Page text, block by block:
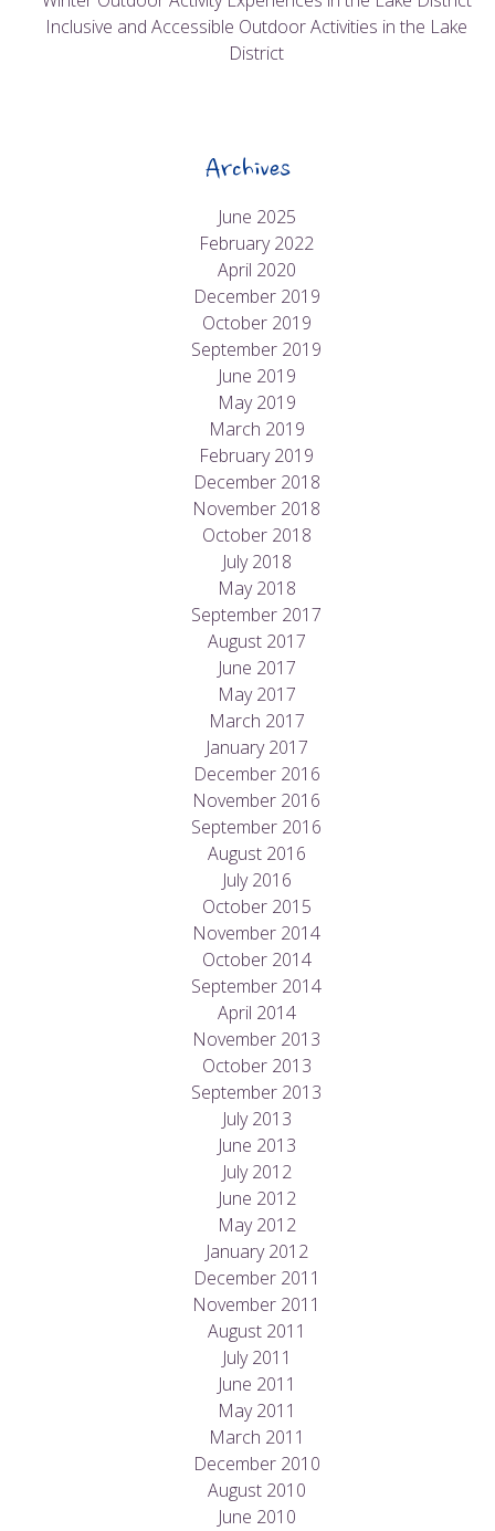
Inclusive and Accessible Outdoor Activities in the Lake
District
Archives
June 2025
February 2022
April 2020
December 2019
October 2019
September 2019
June 2019
May 2019
March 2019
February 2019
December 2018
November 2018
October 2018
July 2018
May 2018
September 2017
August 2017
June 2017
May 2017
March 2017
January 2017
December 2016
November 2016
September 2016
August 2016
July 2016
October 2015
November 2014
October 2014
September 2014
April 2014
November 2013
October 2013
September 2013
July 2013
June 2013
July 2012
June 2012
May 2012
January 2012
December 2011
November 2011
August 2011
July 2011
June 2011
May 2011
March 2011
December 2010
August 2010
June 2010